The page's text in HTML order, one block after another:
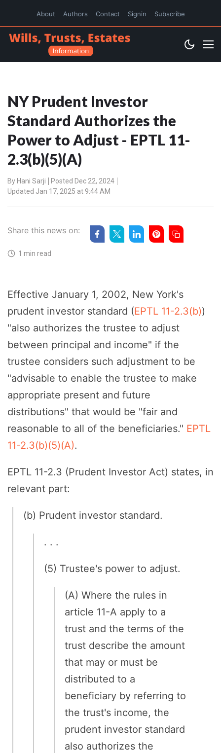
About Authors Contact Signin Subscribe
NY Prudent Investor
Standard Authorizes the
Power to Adjust - EPTL 11-
2.3(b)(5)(A)
By Hani Sarji
Posted Dec 22, 2024
Updated Jan 17, 2025 at 9:44 AM
Share this news on:
1 min read
Effective January 1, 2002, New York's
prudent investor standard (EPTL 11-2.3(b))
"also authorizes the trustee to adjust
between principal and income" if the
trustee considers such adjustment to be
"advisable to enable the trustee to make
appropriate present and future
distributions" that would be "fair and
reasonable to all of the beneficiaries." EPTL
11-2.3(b)(5)(A).
EPTL 11-2.3 (Prudent Investor Act) states, in
relevant part:
(b) Prudent investor standard.
. . .
(5) Trustee's power to adjust.
(A) Where the rules in
article 11-A apply to a
trust and the terms of the
trust describe the amount
that may or must be
distributed to a
beneficiary by referring to
the trust's income, the
prudent investor standard
also authorizes the